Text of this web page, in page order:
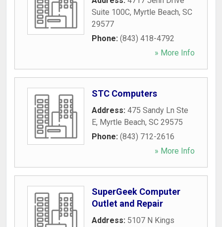
Suite 100C, Myrtle Beach, SC
29577
Phone: (843) 418-4792
» More Info
STC Computers
Address: 475 Sandy Ln Ste
E, Myrtle Beach, SC 29575
Phone: (843) 712-2616
» More Info
SuperGeek Computer
Outlet and Repair
Address: 5107 N Kings